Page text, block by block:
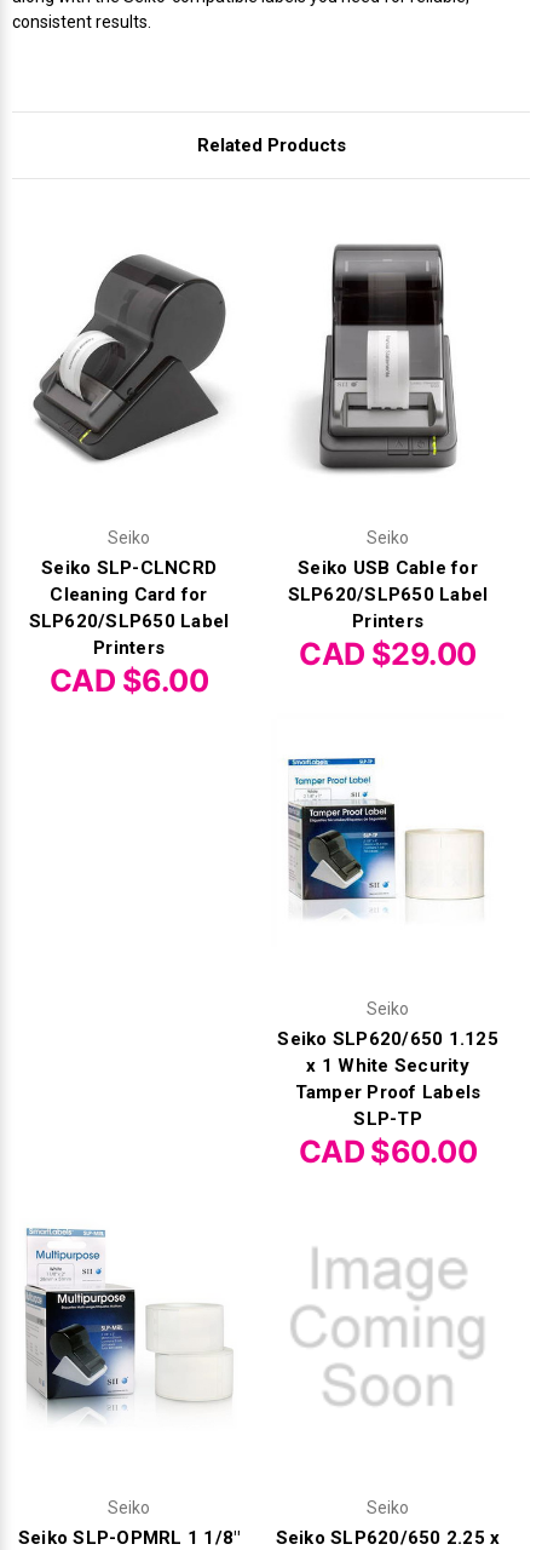
consistent results.
Related Products
Seiko
Seiko SLP-CLNCRD
Cleaning Card for
SLP620/SLP650 Label
Printers
CAD $6.00
Seiko
Seiko USB Cable for
SLP620/SLP650 Label
Printers
CAD $29.00
Seiko
Seiko SLP620/650 1.125
x 1 White Security
Tamper Proof Labels
SLP-TP
CAD $60.00
Seiko
Seiko SLP-OPMRL 1 1/8"
Seiko
Seiko SLP620/650 2.25 x